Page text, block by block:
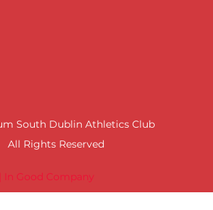
In Good Company
South Dublin Athletics Club
All Rights Reserved